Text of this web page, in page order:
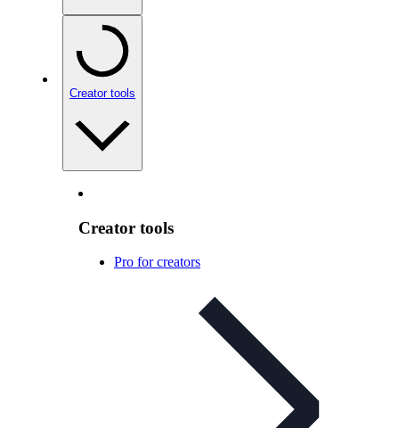
Creator tools
Creator tools
Pro for creators